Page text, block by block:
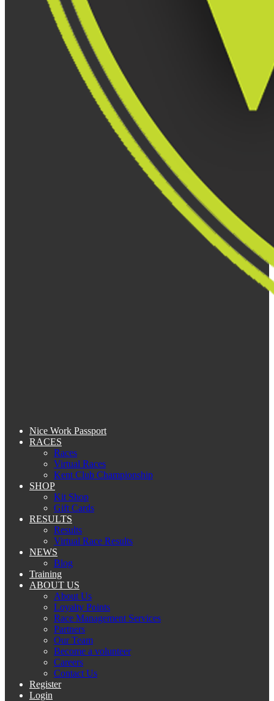
Nice Work Passport
RACES
Races
Virtual Races
Kent Club Championship
SHOP
Kit Shop
Gift Cards
RESULTS
Results
Virtual Race Results
NEWS
Blog
Training
ABOUT US
About Us
Loyalty Points
Race Management Services
Partners
Our Team
Become a volunteer
Careers
Contact Us
Register
Login